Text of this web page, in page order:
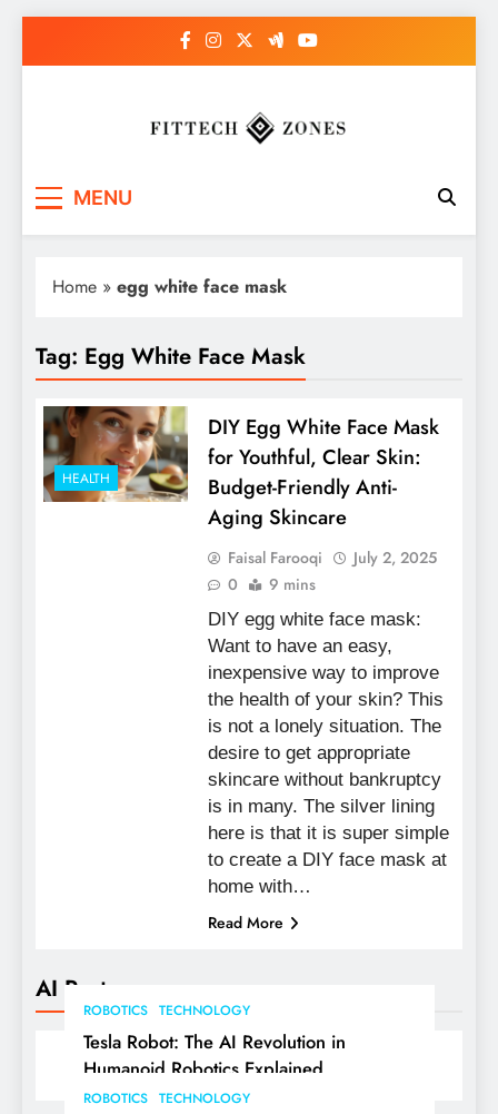
MENU
AI Posts
ROBOTICS TECHNOLOGY
Tesla Robot: The AI Revolution in
Humanoid Robotics Explained
ROBOTICS TECHNOLOGY
Home » egg white face mask
Tag: Egg White Face Mask
HEALTH
DIY Egg White Face Mask
for Youthful, Clear Skin:
Budget-Friendly Anti-
Aging Skincare
Faisal Farooqi
July 2, 2025
0
9 mins
DIY egg white face mask:
Want to have an easy,
inexpensive way to improve
the health of your skin? This
is not a lonely situation. The
desire to get appropriate
skincare without bankruptcy
is in many. The silver lining
here is that it is super simple
to create a DIY face mask at
home with…
Read More